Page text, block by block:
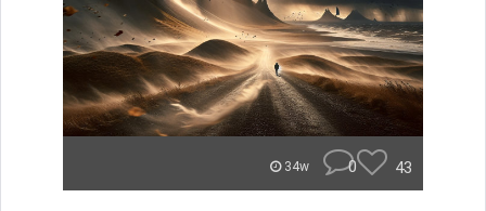
34w 0 43